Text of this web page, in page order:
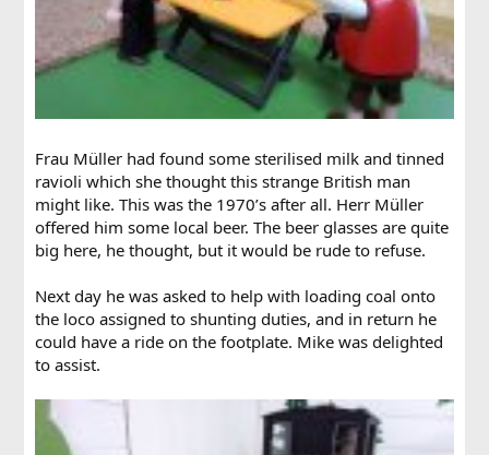
Frau Müller had found some sterilised milk and tinned
ravioli which she thought this strange British man
might like. This was the 1970’s after all. Herr Müller
offered him some local beer. The beer glasses are quite
big here, he thought, but it would be rude to refuse.
Next day he was asked to help with loading coal onto
the loco assigned to shunting duties, and in return he
could have a ride on the footplate. Mike was delighted
to assist.